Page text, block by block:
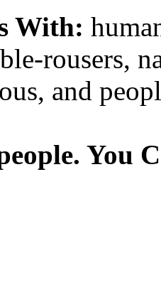
With:
rousers,
and
You